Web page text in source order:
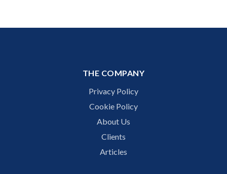
THE COMPANY
Privacy Policy
Cookie Policy
About Us
Clients
Articles